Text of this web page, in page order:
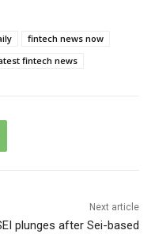
fintech news now
fintech news
Next article
plunges after Sei-based